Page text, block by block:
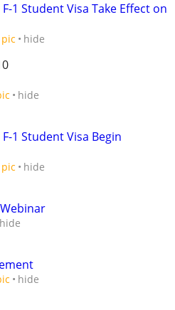
1 Student Visa Take Effect on
pic hide
hide
1 Student Visa Begin
pic hide
hide
hide